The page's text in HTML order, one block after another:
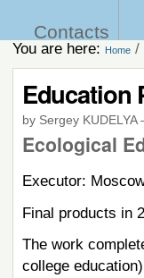
Contacts
You are here: Home /
Education
by Sergey KUDELYA
Ecological
Executor:
Final products in
The work
college